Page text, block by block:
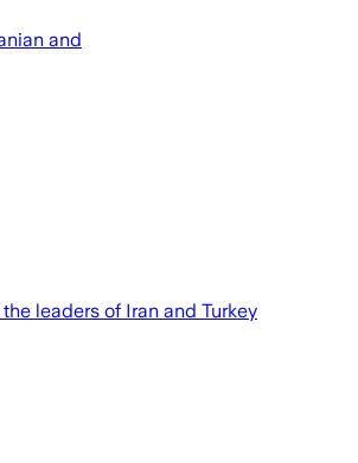
and
leaders of Iran and Turkey